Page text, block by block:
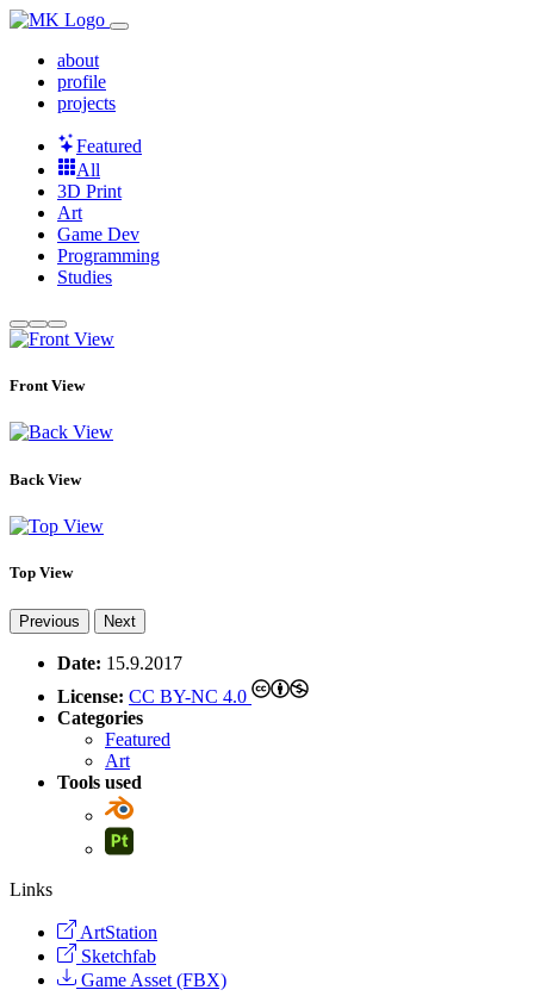
about
profile
projects
Featured
All
3D Print
Art
Game Dev
Programming
Studies
Front View
Back View
Top View
Previous Next
Date: 15.9.2017
License: CC BY-NC 4.0
Categories
Featured
Art
Tools used
Links
ArtStation
Sketchfab
Game Asset (FBX)